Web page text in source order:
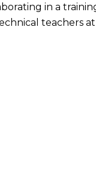
in a
teachers